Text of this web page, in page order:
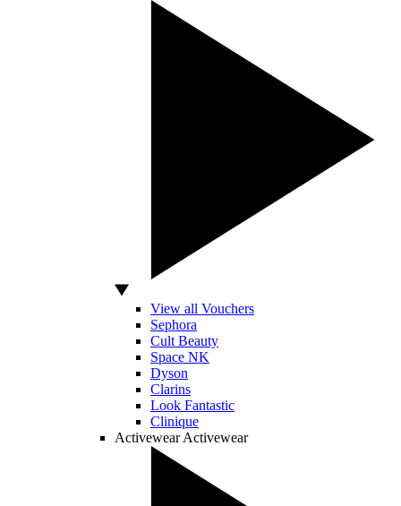
View all Vouchers
Sephora
Cult Beauty
Space NK
Dyson
Clarins
Look Fantastic
Clinique
Activewear Activewear